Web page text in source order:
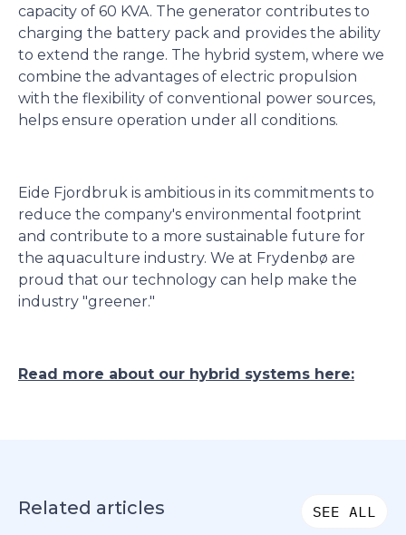
capacity of 60 KVA. The generator contributes to
charging the battery pack and provides the ability
to extend the range. The hybrid system, where we
combine the advantages of electric propulsion
with the flexibility of conventional power sources,
helps ensure operation under all conditions.
Eide Fjordbruk is ambitious in its commitments to
reduce the company's environmental footprint
and contribute to a more sustainable future for
the aquaculture industry. We at Frydenbø are
proud that our technology can help make the
industry "greener."
Read more about our hybrid systems here:
Related articles SEE ALL